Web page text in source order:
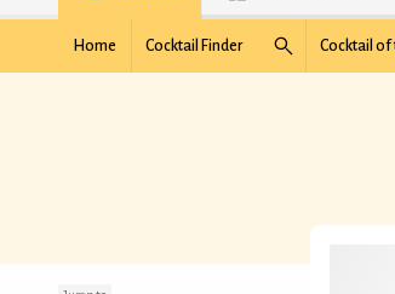
Home Cocktail Finder Cocktail of